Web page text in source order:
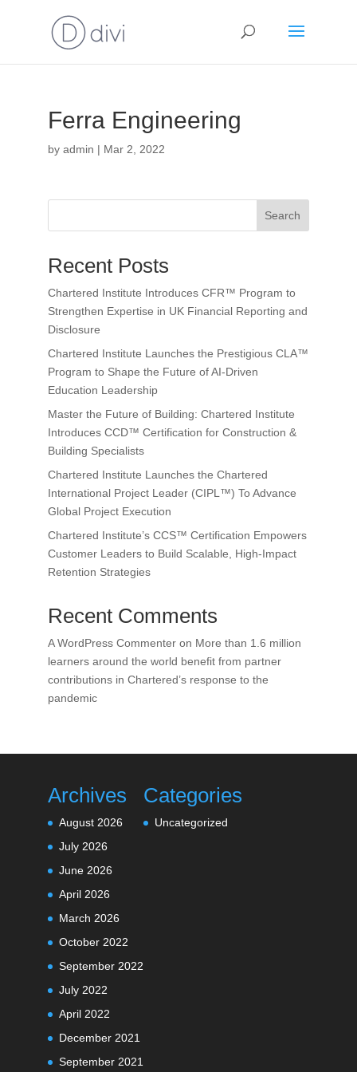
Ferra Engineering
by admin | Mar 2, 2022
Search
Recent Posts
Chartered Institute Introduces CFR™ Program to
Strengthen Expertise in UK Financial Reporting and
Disclosure
Chartered Institute Launches the Prestigious CLA™
Program to Shape the Future of AI-Driven
Education Leadership
Master the Future of Building: Chartered Institute
Introduces CCD™ Certification for Construction &
Building Specialists
Chartered Institute Launches the Chartered
International Project Leader (CIPL™) To Advance
Global Project Execution
Chartered Institute’s CCS™ Certification Empowers
Customer Leaders to Build Scalable, High-Impact
Retention Strategies
Recent Comments
A WordPress Commenteron More than 1.6 million
learners around the world benefit from partner
contributions in Chartered’s response to the
pandemic
Archives
August 2026
July 2026
June 2026
April 2026
March 2026
October 2022
September 2022
July 2022
April 2022
December 2021
September 2021
Categories
Uncategorized